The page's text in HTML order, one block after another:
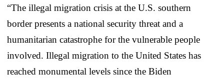
“The illegal migration crisis at the U.S. southern
border presents a national security threat and a
humanitarian catastrophe for the vulnerable people
involved. Illegal migration to the United States has
reached monumental levels since the Biden